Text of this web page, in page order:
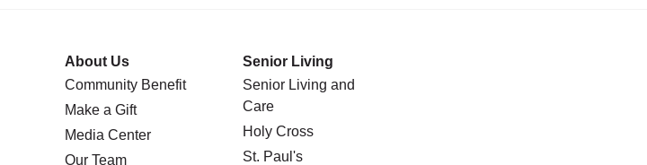
About Us
Community Benefit
Make a Gift
Media Center
Our Team
Senior Living
Senior Living and
Care
Holy Cross
St. Paul's